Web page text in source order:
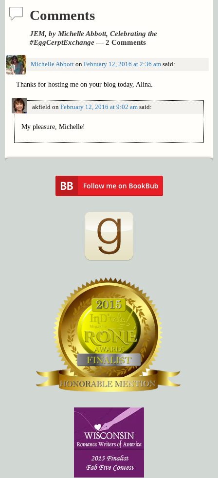
Comments
JEM, by Michelle Abbott, Celebrating the
#EggCerptExchange— 2 Comments
Michelle Abbotton February 12, 2016 at 2:36 am said:
Thanks for hosting me on your blog today, Alina.
akfieldon February 12, 2016 at 9:02 am said:
My pleasure, Michelle!